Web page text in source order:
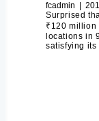
fcadmin |
Surprised
₹120 million
locations in
satisfying its